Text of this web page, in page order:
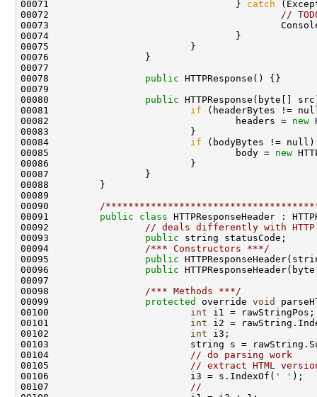
00071                                 } catch
00072
//
00073
00074                                 }
00075                         }
00076                 }
00077
00078 public HTTPResponse() {}
00079
00080 public HTTPResponse(byte[]
00081 if (headerBytes !=
00082                                 headers = new
00083                         }
00084 if (bodyBytes !=
00085                                 body = new
00086                         }
00087                 }
00088         }
00089
00090
/
00091 public class HTTPResponseHeader :
00092
// deals differently with HTTP
00093 public string statusCode;
00094
/*** Constructors ***/
00095 public
00096 public
00097
00098
/*** Methods ***/
00099 protected override void
00100 int i1 = rawStringPos;
00101 int i2 =
00102 int i3;
00103                         string s =
00104
// do parsing work
00105
// extract HTML
00106                         i3 = s.IndexOf( ' ' );
00107
//